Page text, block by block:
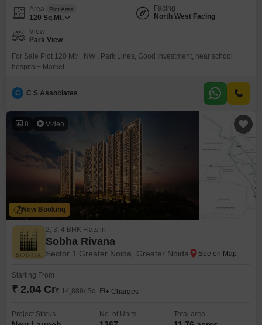
Area Plot Area
120 Sq.Mt.
Facing
North West Facing
View
Park View
For Sale Plot 120 Mtr , NW , Park Lines, Good Investment, near school+
hospital+ Market
C C S Associates
8 Video
New Booking
2, 3, 4 BHK Flats in
Sobha Rivana
Sector 1 Greater Noida, Greater Noida
Starting From
₹ 2.04 Cr₹ 14,888/ Sq. Ft+ Charges
Project Status No. of Units Total area